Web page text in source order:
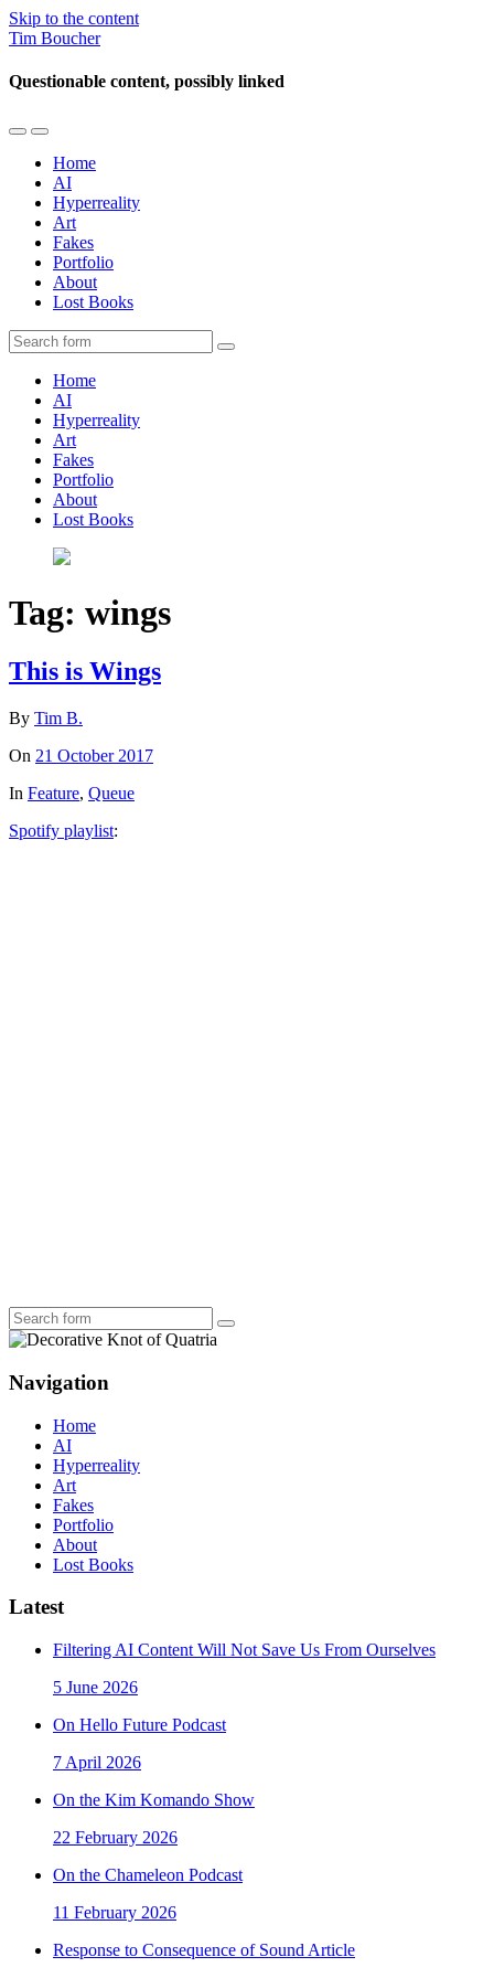
Skip to the content
Tim Boucher
Questionable content, possibly linked
Toggle
mobile
menu
Toggle
the
search
field
Home
AI
Hyperreality
Art
Fakes
Portfolio
About
Lost Books
Search
Home
AI
Hyperreality
Art
Fakes
Portfolio
About
Lost Books
Tag: wings
This is Wings
By Tim B.
On 21 October 2017
In Feature, Queue
Spotify playlist:
Search
Navigation
Home
AI
Hyperreality
Art
Fakes
Portfolio
About
Lost Books
Latest
Filtering AI Content Will Not Save Us From Ourselves
5 June 2026
On Hello Future Podcast
7 April 2026
On the Kim Komando Show
22 February 2026
On the Chameleon Podcast
11 February 2026
Response to Consequence of Sound Article